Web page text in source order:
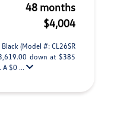
48 months
$4,004
(Model #: CL26SR
down at $385
A $0 ...